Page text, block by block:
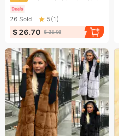
26 Sold 5(1 )
$ 26.70 $ 35.98